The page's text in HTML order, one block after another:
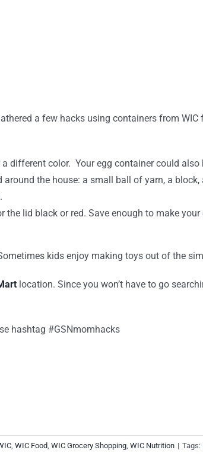
a few hacks using containers from
different color. Your egg container could also
the house: a small ball of yarn, a
lid black or red. Save enough to make your
kids enjoy making toys out of the
location. Since you won’t have to go
hashtag #GSNmomhacks
, WIC Food, WIC Grocery Shopping, WIC Nutrition | Tags: